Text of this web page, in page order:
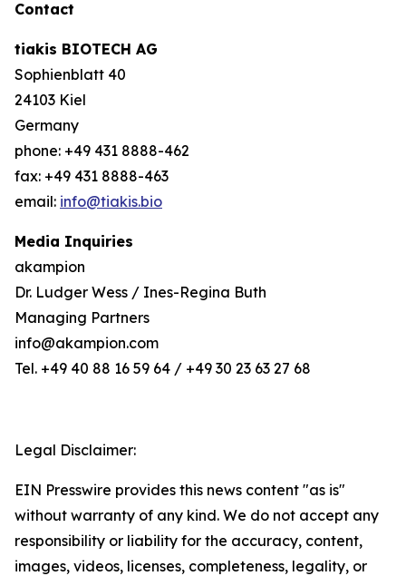
Contact
tiakis BIOTECH AG
Sophienblatt 40
24103 Kiel
Germany
phone: +49 431 8888-462
fax: +49 431 8888-463
email: info@tiakis.bio
Media Inquiries
akampion
Dr. Ludger Wess / Ines-Regina Buth
Managing Partners
info@akampion.com
Tel. +49 40 88 16 59 64 / +49 30 23 63 27 68
Legal Disclaimer:
EIN Presswire provides this news content "as is"
without warranty of any kind. We do not accept any
responsibility or liability for the accuracy, content,
images, videos, licenses, completeness, legality, or